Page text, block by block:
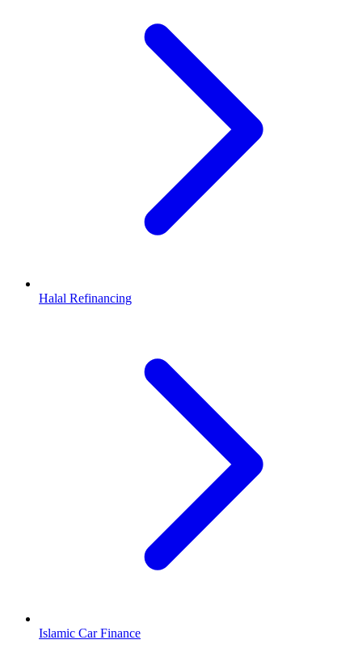
Halal Refinancing
Islamic Car Finance